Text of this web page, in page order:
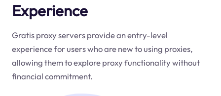
Experience
Gratis proxy servers provide an entry-level
experience for users who are new to using proxies,
allowing them to explore proxy functionality without
financial commitment.